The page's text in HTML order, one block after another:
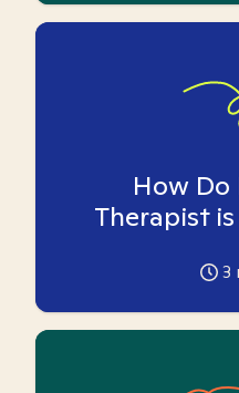
How Do
Therapist
3